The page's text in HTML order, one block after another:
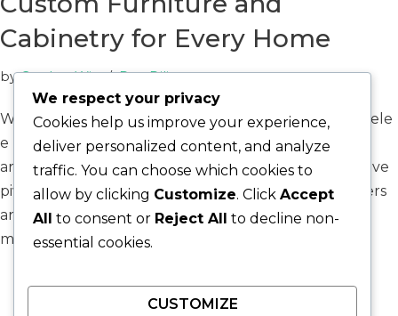
Cabinetry for Every Home
byCatalyst Win Due Diligence
We’re proud to announce our collaboration with Adele
e Porto Arquitetura, one of Brazil’s most respected
architectural firms, as they embark on a transformative
pivot. Their ambitious goal? To empower homeowners
and investors with the ability to design and
manufacture…Read More »
We respect your privacy
Cookies help us improve your experience,
deliver personalized content, and analyze
traffic. You can choose which cookies to
allow by clicking Customize. Click Accept
All to consent or Reject All to decline non-
essential cookies.
CUSTOMIZE